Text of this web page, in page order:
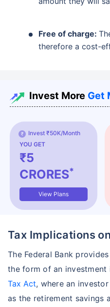
Free of charge:
therefore a cost-
Invest More Get
Invest ₹50K/Month
YOU GET
₹5
CRORES*
View Plans
Tax Implications
The Federal Bank
the form of an investment
Tax Act, where an
as the retirement savings